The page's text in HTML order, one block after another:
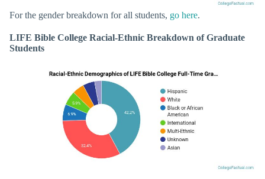
For the gender breakdown for all students, go here.
LIFE Bible College Racial-Ethnic Breakdown of Graduate
Students